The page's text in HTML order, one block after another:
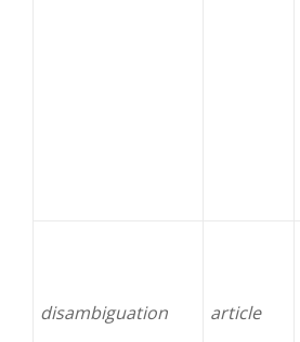
disambiguation article